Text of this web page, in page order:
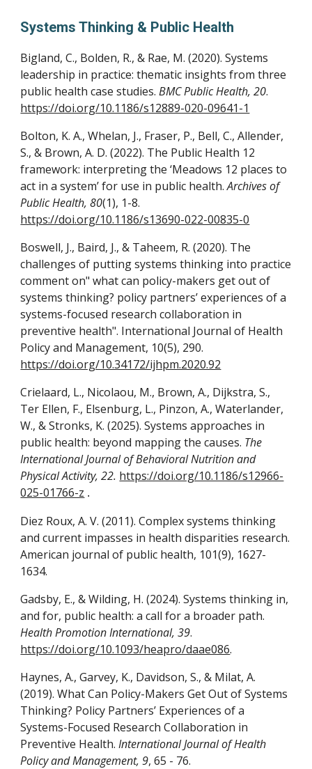
Systems Thinking & Public Health
Bigland, C., Bolden, R., & Rae, M. (2020). Systems
leadership in practice: thematic insights from three
public health case studies.BMC Public Health, 20.
https://doi.org/10.1186/s12889-020-09641-1
Bolton, K. A., Whelan, J., Fraser, P., Bell, C., Allender,
S., & Brown, A. D. (2022). The Public Health 12
framework: interpreting the ‘Meadows 12 places to
act in a system’ for use in public health.Archives of
Public Health, 80(1), 1-8.
https://doi.org/10.1186/s13690-022-00835-0
Boswell, J., Baird, J., & Taheem, R. (2020). The
challenges of putting systems thinking into practice
comment on" what can policy-makers get out of
systems thinking? policy partners’ experiences of a
systems-focused research collaboration in
preventive health". International Journal of Health
Policy and Management, 10(5), 290.
https://doi.org/10.34172/ijhpm.2020.92
Crielaard, L., Nicolaou, M., Brown, A., Dijkstra, S.,
Ter Ellen, F., Elsenburg, L., Pinzon, A., Waterlander,
W., & Stronks, K. (2025). Systems approaches in
public health: beyond mapping the causes. The
International Journal of Behavioral Nutrition and
Physical Activity, 22. https://doi.org/10.1186/s12966-
025-01766-z .
Diez Roux, A. V. (2011). Complex systems thinking
and current impasses in health disparities research.
American journal of public health, 101(9), 1627-
1634.
Gadsby, E., & Wilding, H. (2024). Systems thinking in,
and for, public health: a call for a broader path.
Health Promotion International, 39.
https://doi.org/10.1093/heapro/daae086.
Haynes, A., Garvey, K., Davidson, S., & Milat, A.
(2019). What Can Policy-Makers Get Out of Systems
Thinking? Policy Partners’ Experiences of a
Systems-Focused Research Collaboration in
Preventive Health.International Journal of Health
Policy and Management, 9, 65 - 76.